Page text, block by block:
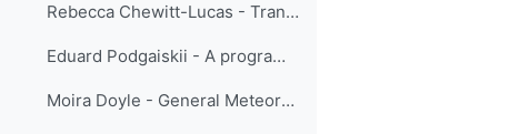
Rebecca Chewitt-Lucas - Transition to Online Teaching of Aeronautical Meteorological Personnel in the Caribbean
Eduard Podgaiskii - A programme of open online academic lectures as a tool to increase visibility of research schools and strengthen university collaboration
Moira Doyle - General Meteorology: One course and three delivery modes, is one of them the best?